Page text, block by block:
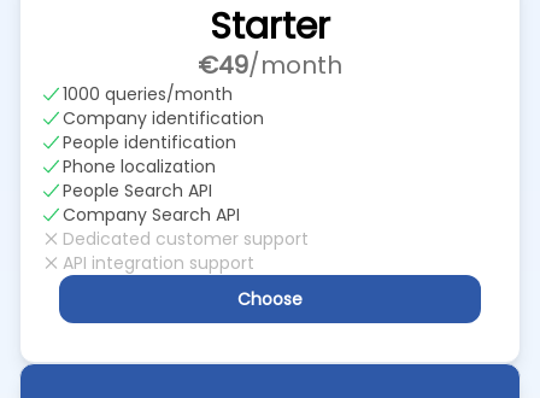
Starter
€49/month
1000 queries/month
Company identification
People identification
Phone localization
People Search API
Company Search API
Dedicated customer support
API integration support
Choose